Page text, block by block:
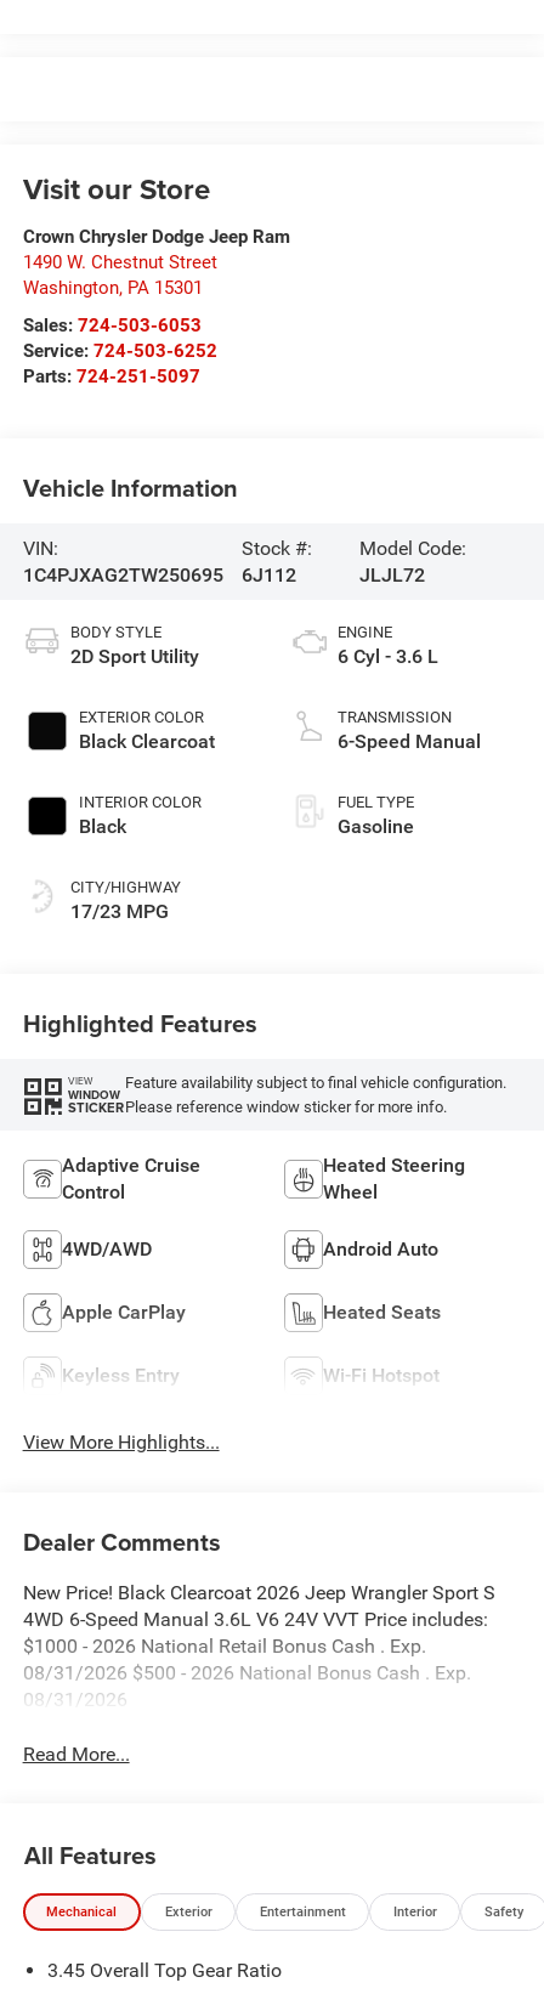
Visit our Store
Crown Chrysler Dodge Jeep Ram
1490 W. Chestnut Street
Washington, PA 15301
Sales: 724-503-6053
Service: 724-503-6252
Parts: 724-251-5097
Vehicle Information
VIN:
1C4PJXAG2TW250695
Stock #:
6J112
Model Code:
JLJL72
BODY STYLE
2D Sport Utility
EXTERIOR COLOR
Black Clearcoat
INTERIOR COLOR
Black
CITY/HIGHWAY
17/23 MPG
ENGINE
6 Cyl - 3.6 L
TRANSMISSION
6-Speed Manual
FUEL TYPE
Gasoline
Highlighted Features
VIEW
WINDOW
STICKER
Feature availability subject to final vehicle configuration.
Please reference window sticker for more info.
Adaptive Cruise
Control
Heated Steering
Wheel
4WD/AWD Android Auto
Apple CarPlay Heated Seats
Keyless Entry Wi-Fi Hotspot
View More Highlights...
Dealer Comments
New Price! Black Clearcoat 2026 Jeep Wrangler Sport S
4WD 6-Speed Manual 3.6L V6 24V VVT Price includes:
$1000 - 2026 National Retail Bonus Cash . Exp.
08/31/2026 $500 - 2026 National Bonus Cash . Exp.
08/31/2026
Read More...
All Features
Mechanical Exterior Entertainment Interior Safety
3.45 Overall Top Gear Ratio